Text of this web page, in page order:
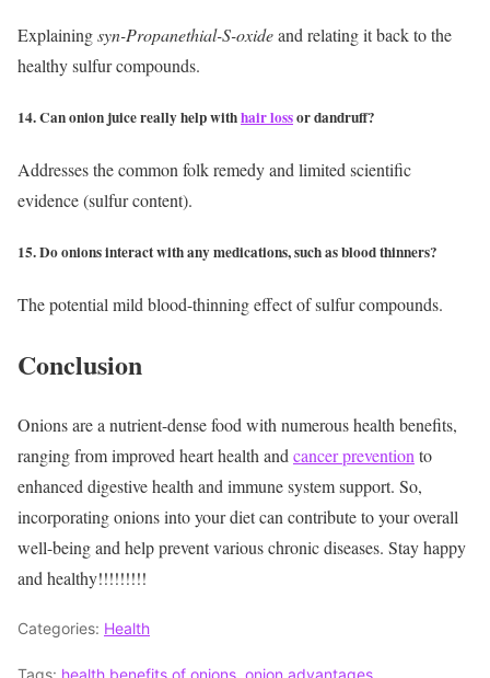
Explainingsyn-Propanethial-S-oxideand relating it back to the
healthy sulfur compounds.
14. Can onion juice really help withhair lossor dandruff?
Addresses the common folk remedy and limited scientific
evidence (sulfur content).
15. Do onions interact with any medications, such as blood thinners?
The potential mild blood-thinning effect of sulfur compounds.
Conclusion
Onions are a nutrient-dense food with numerous health benefits,
ranging from improved heart health andcancer preventionto
enhanced digestive health and immune system support. So,
incorporating onions into your diet can contribute to your overall
well-being and help prevent various chronic diseases. Stay happy
and healthy!!!!!!!!!
Categories: Health